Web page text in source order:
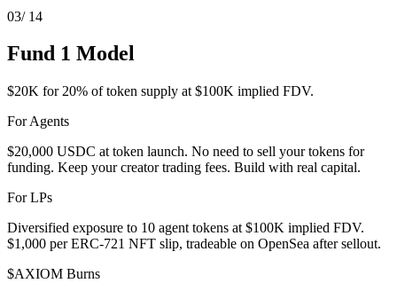
03/ 14
Fund 1 Model
$20K for 20% of token supply at $100K implied FDV.
For Agents
$20,000 USDC at token launch. No need to sell your tokens for
funding. Keep your creator trading fees. Build with real capital.
For LPs
Diversified exposure to 10 agent tokens at $100K implied FDV.
$1,000 per ERC-721 NFT slip, tradeable on OpenSea after sellout.
$AXIOM Burns